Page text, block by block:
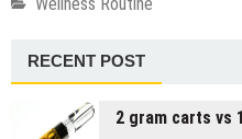
RECENT POST
2 gram carts vs